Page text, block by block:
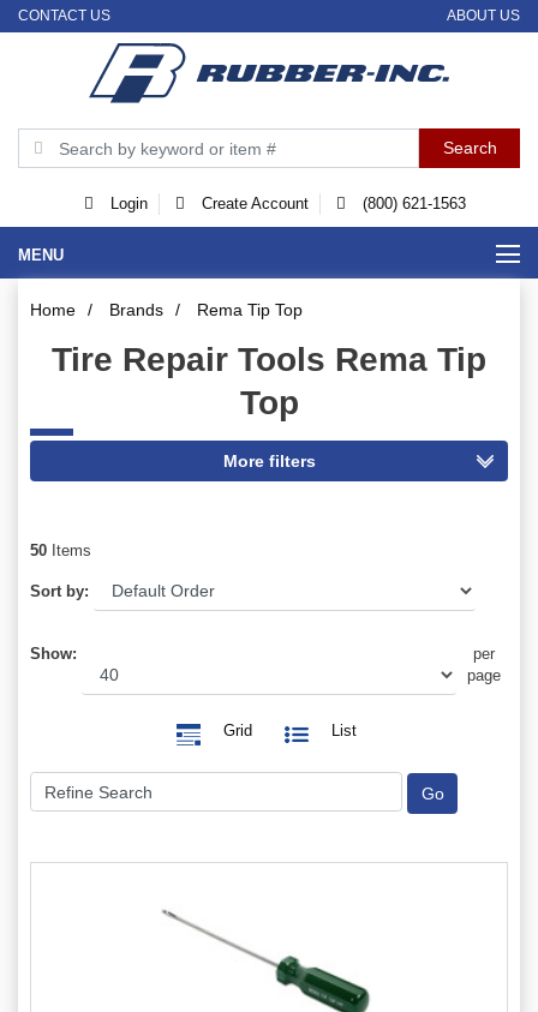
CONTACT US ABOUT US
Login Create Account (800) 621-1563
MENU
Home / Brands / Rema Tip Top
Tire Repair Tools Rema Tip
Top
50 Items
Sort by:
Show:
per
page
Grid List